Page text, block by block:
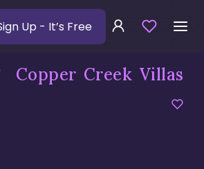
Up - It’s Free
Copper Creek Villas